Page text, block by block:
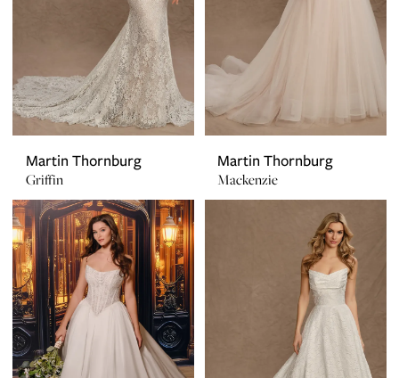
Martin Thornburg
Griffin
Martin Thornburg
Mackenzie